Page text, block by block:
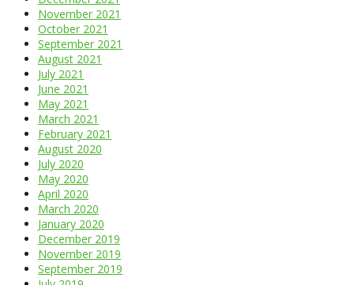
November 2021
October 2021
September 2021
August 2021
July 2021
June 2021
May 2021
March 2021
February 2021
August 2020
July 2020
May 2020
April 2020
March 2020
January 2020
December 2019
November 2019
September 2019